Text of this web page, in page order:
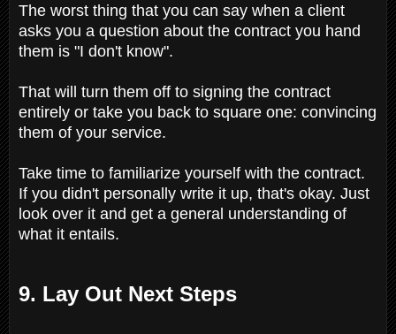
The worst thing that you can say when a client
asks you a question about the contract you hand
them is "I don't know".
That will turn them off to signing the contract
entirely or take you back to square one: convincing
them of your service.
Take time to familiarize yourself with the contract.
If you didn't personally write it up, that's okay. Just
look over it and get a general understanding of
what it entails.
9. Lay Out Next Steps